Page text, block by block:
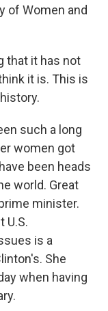
of Women and
that it has not
it is. This is
such a long
women got
been heads
world. Great
minister.
U.S.
is a
She
when having